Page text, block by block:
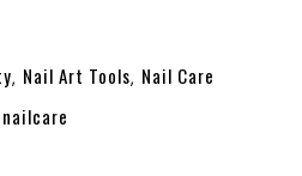
, Nail Art Tools, Nail Care
nailcare